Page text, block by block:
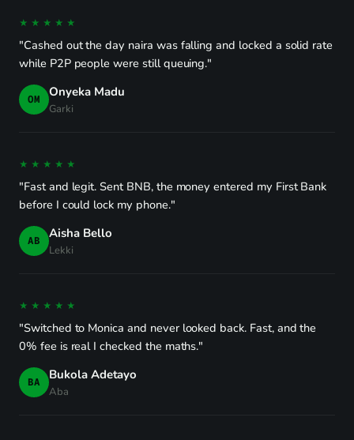
★★★★★
"Cashed out the day naira was falling and locked a solid rate
while P2P people were still queuing."
OM Onyeka Madu
Garki
★★★★★
"Fast and legit. Sent BNB, the money entered my First Bank
before I could lock my phone."
AB Aisha Bello
Lekki
★★★★★
"Switched to Monica and never looked back. Fast, and the
0% fee is real I checked the maths."
BA Bukola Adetayo
Aba